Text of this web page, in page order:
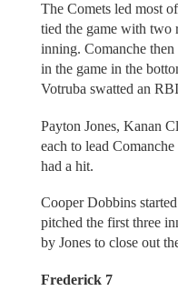
The Comets led most
tied the game with two
inning. Comanche
in the game in the
Votruba swatted an
Payton Jones, Kanan
each to lead
had a hit.
Cooper Dobbins
pitched the first three
by Jones to close out
Frederick 7